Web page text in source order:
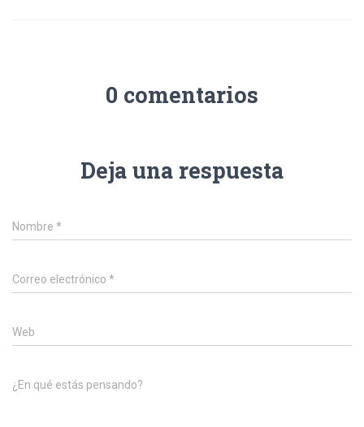
0 comentarios
Deja una respuesta
Nombre *
Correo electrónico *
Web
¿En qué estás pensando?